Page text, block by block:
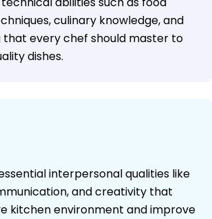
culinary knowledge, and
that every chef should master to
dishes.
interpersonal qualities like
and creativity that
kitchen environment and improve